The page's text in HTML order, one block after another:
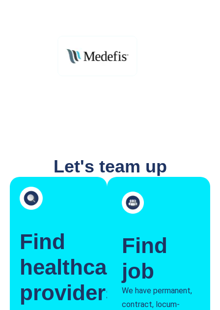
Let's team up
Find
healthcare
providers
Find
job
We have permanent,
contract, locum-